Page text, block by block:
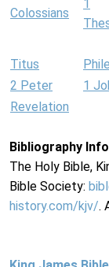
Colossians
1
Titus
2 Peter
1
Revelation
Bibliography
The Holy Bible,
Bible Society:
history.com/kjv/.